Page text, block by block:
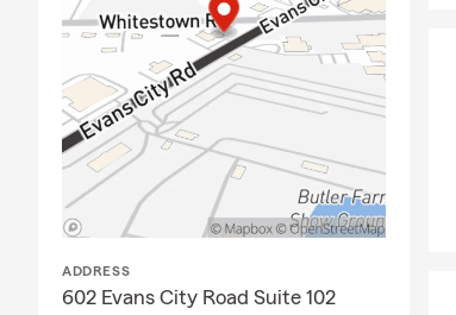
ADDRESS
602 Evans City Road Suite 102